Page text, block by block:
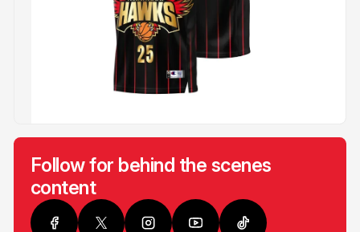
Follow for behind the scenes
content